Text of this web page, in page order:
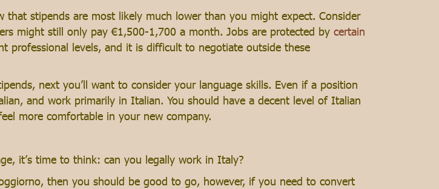
stipends are most likely much lower than you might expect. Consider
might still only pay €1,500-1,700 a month. Jobs are protected by certain
professional levels, and it is difficult to negotiate outside these
next you’ll want to consider your language skills. Even if a position
and work primarily in Italian. You should have a decent level of Italian
more comfortable in your new company.
it’s time to think: can you legally work in Italy?
then you should be good to go, however, if you need to convert